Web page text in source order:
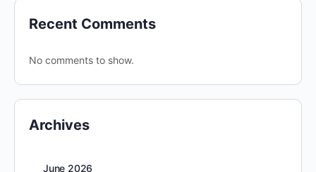
Recent Comments
No comments to show.
Archives
June 2026